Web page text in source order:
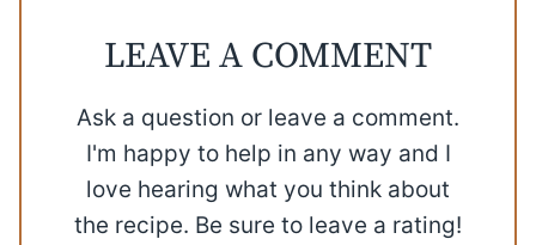
LEAVE A COMMENT
Ask a question or leave a comment.
I'm happy to help in any way and I
love hearing what you think about
the recipe. Be sure to leave a rating!